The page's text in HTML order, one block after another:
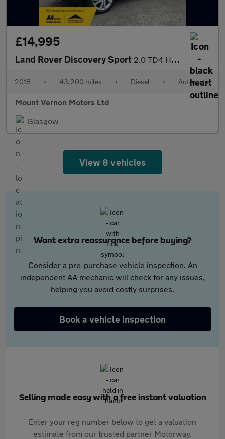
£14,995
Land Rover Discovery Sport 2.0 TD4 HSE Luxury Auto 4WD Euro 6 (s/s) 5dr
2018 • 43,200 miles • Diesel • Automatic
Mount Vernon Motors Ltd
Glasgow
View 8 vehicles
Want extra reassurance before buying?
Consider a pre-purchase vehicle inspection. An
independent AA mechanic will check for any issues,
helping you avoid costly surprises.
Book a vehicle inspection
Selling made easy with a free instant valuation
Enter your reg number below to get a valuation
estimate from our trusted partner Motorway.